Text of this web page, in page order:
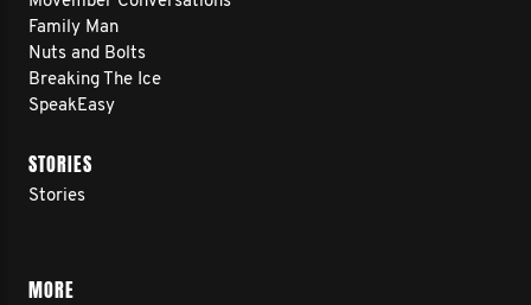
Family Man
Nuts and Bolts
Breaking The Ice
SpeakEasy
STORIES
Stories
MORE